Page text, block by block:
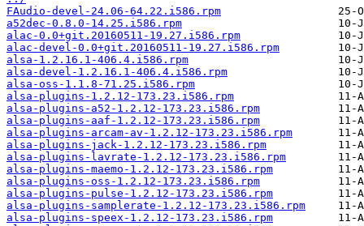
FAudio-devel-24.06-64.22.i586.rpm
a52dec-0.8.0-14.25.i586.rpm
alac-0.0+git.20160511-19.27.i586.rpm
alac-devel-0.0+git.20160511-19.27.i586.rpm
alsa-1.2.16.1-406.4.i586.rpm
alsa-devel-1.2.16.1-406.4.i586.rpm
alsa-oss-1.1.8-71.25.i586.rpm
alsa-plugins-1.2.12-173.23.i586.rpm
alsa-plugins-a52-1.2.12-173.23.i586.rpm
alsa-plugins-aaf-1.2.12-173.23.i586.rpm
alsa-plugins-arcam-av-1.2.12-173.23.i586.rpm
alsa-plugins-jack-1.2.12-173.23.i586.rpm
alsa-plugins-lavrate-1.2.12-173.23.i586.rpm
alsa-plugins-maemo-1.2.12-173.23.i586.rpm
alsa-plugins-oss-1.2.12-173.23.i586.rpm
alsa-plugins-pulse-1.2.12-173.23.i586.rpm
alsa-plugins-samplerate-1.2.12-173.23.i586.rpm
alsa-plugins-speex-1.2.12-173.23.i586.rpm